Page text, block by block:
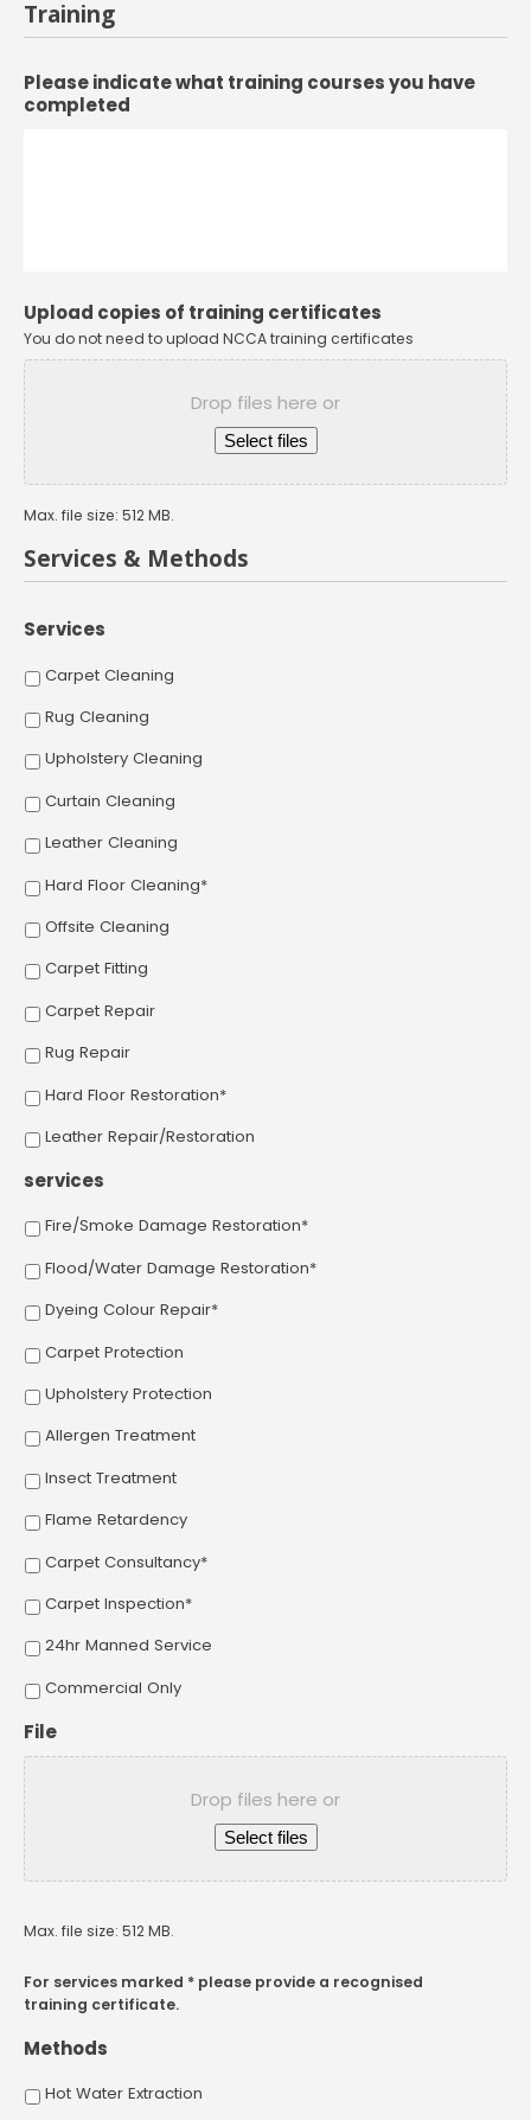
Training
Please indicate what training courses you have
completed
Upload copies of training certificates
You do not need to upload NCCA training certificates
Drop files here or
Select files
Max. file size: 512 MB.
Services & Methods
Services
Carpet Cleaning
Rug Cleaning
Upholstery Cleaning
Curtain Cleaning
Leather Cleaning
Hard Floor Cleaning*
Offsite Cleaning
Carpet Fitting
Carpet Repair
Rug Repair
Hard Floor Restoration*
Leather Repair/Restoration
services
Fire/Smoke Damage Restoration*
Flood/Water Damage Restoration*
Dyeing Colour Repair*
Carpet Protection
Upholstery Protection
Allergen Treatment
Insect Treatment
Flame Retardency
Carpet Consultancy*
Carpet Inspection*
24hr Manned Service
Commercial Only
File
Drop files here or
Select files
Max. file size: 512 MB.
For services marked * please provide a recognised
training certificate.
Methods
Hot Water Extraction